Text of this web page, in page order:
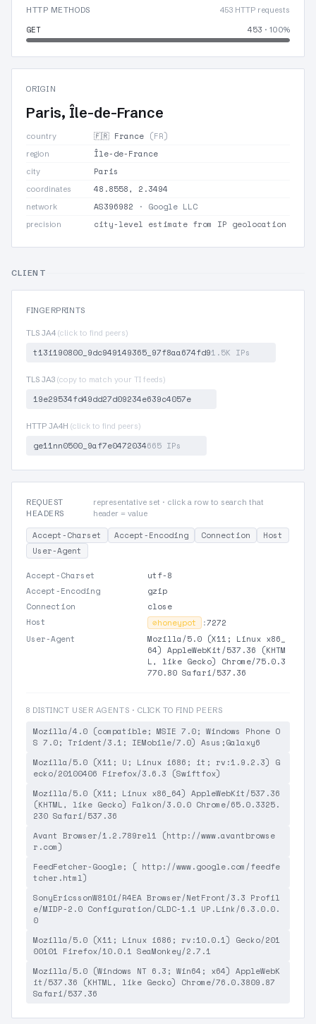
HTTP METHODS 453 HTTP requests
GET 453 · 100%
ORIGIN
Paris, Île-de-France
country 🇫🇷 France (FR)
region Île-de-France
city Paris
coordinates 48.8558, 2.3494
network AS396982 · Google LLC
precision city-level estimate from IP geolocation
CLIENT
FINGERPRINTS
TLS JA4 (click to find peers)
t13i190800_9dc949149365_97f8aa674fd91.5K IPs
TLS JA3 (copy to match your TI feeds)
19e29534fd49dd27d09234e639c4057e
HTTP JA4H (click to find peers)
ge11nn0500_9af7e0472034665 IPs
REQUEST
HEADERS
representative set · click a row to search that
header = value
Accept-Charset Accept-Encoding Connection
Host
User-Agent
Accept-Charset
utf-8
Accept-Encoding
gzip
Connection
close
Host
⊘honeypot :7272
User-Agent
Mozilla/5.0 (X11; Linux x86_
64) AppleWebKit/537.36 (KHTM
L, like Gecko) Chrome/75.0.3
770.80 Safari/537.36
8 DISTINCT USER AGENTS · CLICK TO FIND PEERS
Mozilla/4.0 (compatible; MSIE 7.0; Windows Phone O
S 7.0; Trident/3.1; IEMobile/7.0) Asus;Galaxy6
Mozilla/5.0 (X11; U; Linux i686; it; rv:1.9.2.3) G
ecko/20100406 Firefox/3.6.3 (Swiftfox)
Mozilla/5.0 (X11; Linux x86_64) AppleWebKit/537.36
(KHTML, like Gecko) Falkon/3.0.0 Chrome/65.0.3325.
230 Safari/537.36
Avant Browser/1.2.789rel1 (http://www.avantbrowse
r.com)
FeedFetcher-Google; ( http://www.google.com/feedfe
tcher.html)
SonyEricssonW810i/R4EA Browser/NetFront/3.3 Profil
e/MIDP-2.0 Configuration/CLDC-1.1 UP.Link/6.3.0.0.
0
Mozilla/5.0 (X11; Linux i686; rv:10.0.1) Gecko/201
00101 Firefox/10.0.1 SeaMonkey/2.7.1
Mozilla/5.0 (Windows NT 6.3; Win64; x64) AppleWebK
it/537.36 (KHTML, like Gecko) Chrome/76.0.3809.87
Safari/537.36